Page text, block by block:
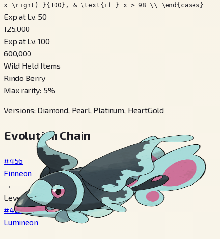
x \right) }{100}, & \text{if } x > 98 \\ \end{cases}
Exp at Lv. 50
125,000
Exp at Lv. 100
600,000
Wild Held Items
Rindo Berry
Max rarity: 5%
Versions: Diamond, Pearl, Platinum, HeartGold
Evolution Chain
#456
Finneon
→
Level 31
#457
Lumineon